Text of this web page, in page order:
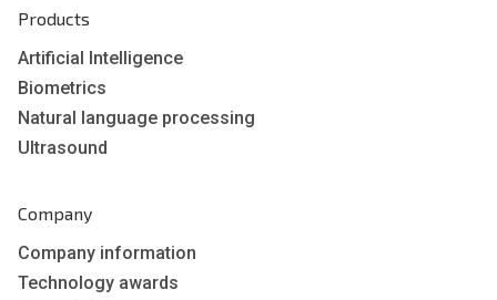
Products
Artificial Intelligence
Biometrics
Natural language processing
Ultrasound
Company
Company information
Technology awards